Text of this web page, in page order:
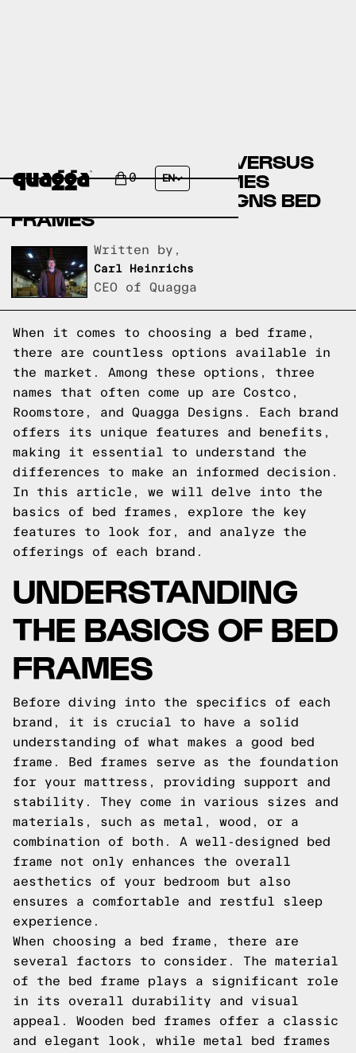
0 EN
COSTCO BED FRAMES VERSUS
ROOMSTORE BED FRAMES
VERSUS QUAGGA DESIGNS BED
FRAMES
Written by,
Carl Heinrichs
CEO of Quagga
When it comes to choosing a bed frame,
there are countless options available in
the market. Among these options, three
names that often come up are Costco,
Roomstore, and Quagga Designs. Each brand
offers its unique features and benefits,
making it essential to understand the
differences to make an informed decision.
In this article, we will delve into the
basics of bed frames, explore the key
features to look for, and analyze the
offerings of each brand.
UNDERSTANDING
THE BASICS OF BED
FRAMES
Before diving into the specifics of each
brand, it is crucial to have a solid
understanding of what makes a good bed
frame. Bed frames serve as the foundation
for your mattress, providing support and
stability. They come in various sizes and
materials, such as metal, wood, or a
combination of both. A well-designed bed
frame not only enhances the overall
aesthetics of your bedroom but also
ensures a comfortable and restful sleep
experience.
When choosing a bed frame, there are
several factors to consider. The material
of the bed frame plays a significant role
in its overall durability and visual
appeal. Wooden bed frames offer a classic
and elegant look, while metal bed frames